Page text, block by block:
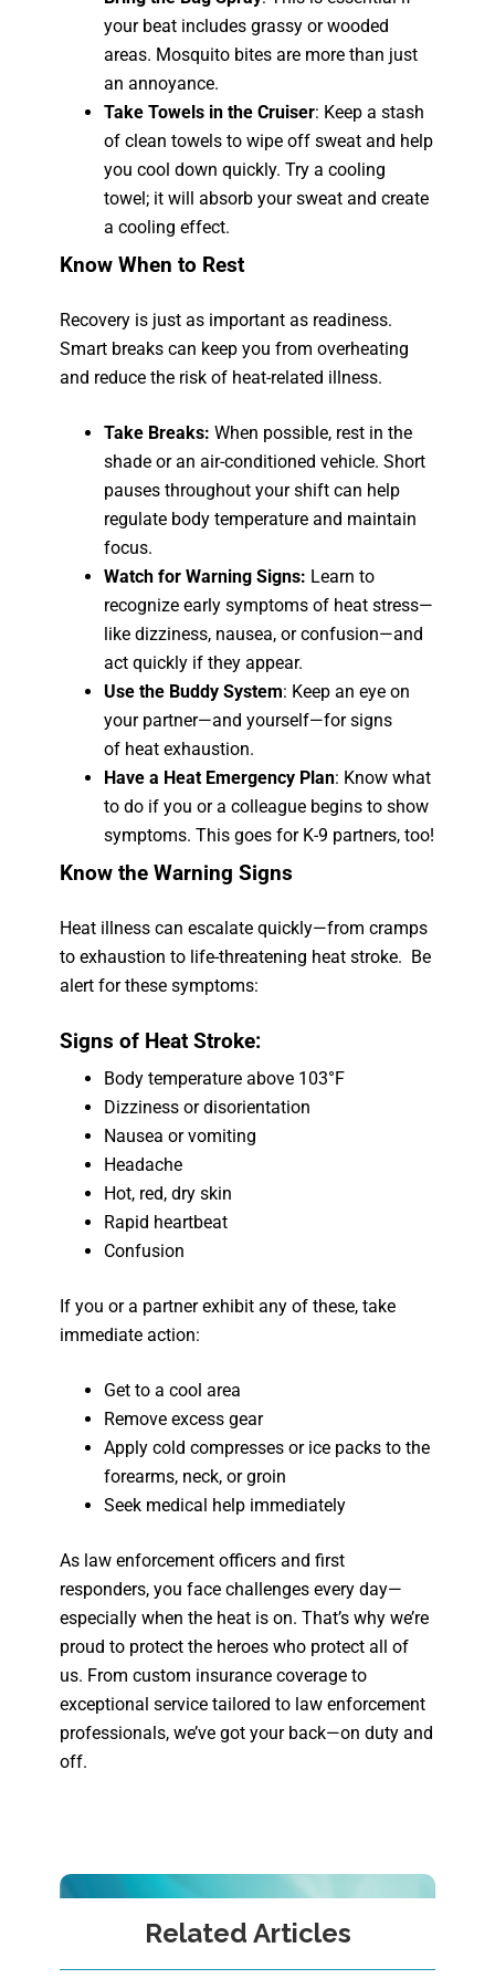
your beat includes grassy or wooded
areas. Mosquito bites are more than just
an annoyance.
Take Towels in the Cruiser: Keep a stash
of clean towels to wipe off sweat and help
you cool down quickly. Try a cooling
towel; it will absorb your sweat and create
a cooling effect.
Know When to Rest
Recovery is just as important as readiness.
Smart breaks can keep you from overheating
and reduce the risk of heat-related illness.
Take Breaks: When possible, rest in the
shade or an air-conditioned vehicle. Short
pauses throughout your shift can help
regulate body temperature and maintain
focus.
Watch for Warning Signs: Learn to
recognize early symptoms of heat stress—
like dizziness, nausea, or confusion—and
act quickly if they appear.
Use the Buddy System: Keep an eye on
your partner—and yourself—for signs
of heat exhaustion.
Have a Heat Emergency Plan: Know what
to do if you or a colleague begins to show
symptoms. This goes for K-9 partners, too!
Know the Warning Signs
Heat illness can escalate quickly—from cramps
to exhaustion to life-threatening heat stroke. Be
alert for these symptoms:
Signs of Heat Stroke:
Body temperature above 103°F
Dizziness or disorientation
Nausea or vomiting
Headache
Hot, red, dry skin
Rapid heartbeat
Confusion
If you or a partner exhibit any of these, take
immediate action:
Get to a cool area
Remove excess gear
Apply cold compresses or ice packs to the
forearms, neck, or groin
Seek medical help immediately
As law enforcement officers and first
responders, you face challenges every day—
especially when the heat is on. That’s why we’re
proud to protect the heroes who protect all of
us. From custom insurance coverage to
exceptional service tailored to law enforcement
professionals, we’ve got your back—on duty and
off.
Related Articles